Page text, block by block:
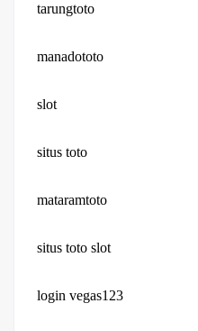
tarungtoto
manadototo
slot
situs toto
mataramtoto
situs toto slot
login vegas123